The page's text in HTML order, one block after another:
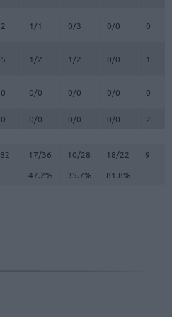
2 1/1 0/3 0/0 0
5 1/2 1/2 0/0 1
0 0/0 0/0 0/0 0
0 0/0 0/0 0/0 2
82 17/36 10/28 18/22 9
47.2%
35.7% 81.8%